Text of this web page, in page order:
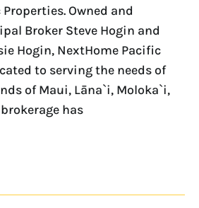
Owned and
Broker Steve Hogin and
Hogin, NextHome Pacific
to serving the needs of
of Maui, Lāna`i, Moloka`i,
has